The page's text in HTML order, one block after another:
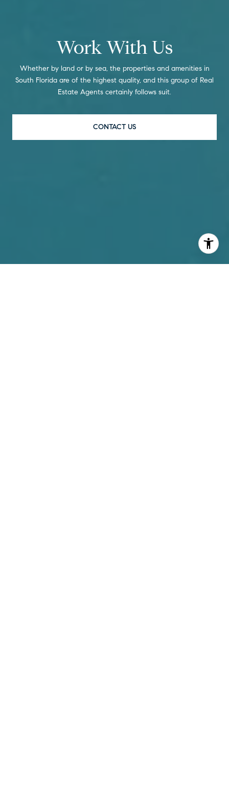
Work With Us
Whether by land or by sea, the properties and amenities in
South Florida are of the highest quality, and this group of Real
Estate Agents certainly follows suit.
CONTACT US